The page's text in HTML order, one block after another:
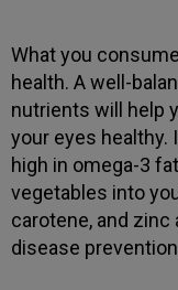
What you
health. A well-
nutrients will help
your eyes healthy.
high in omega-3
vegetables into
carotene, and zinc
disease